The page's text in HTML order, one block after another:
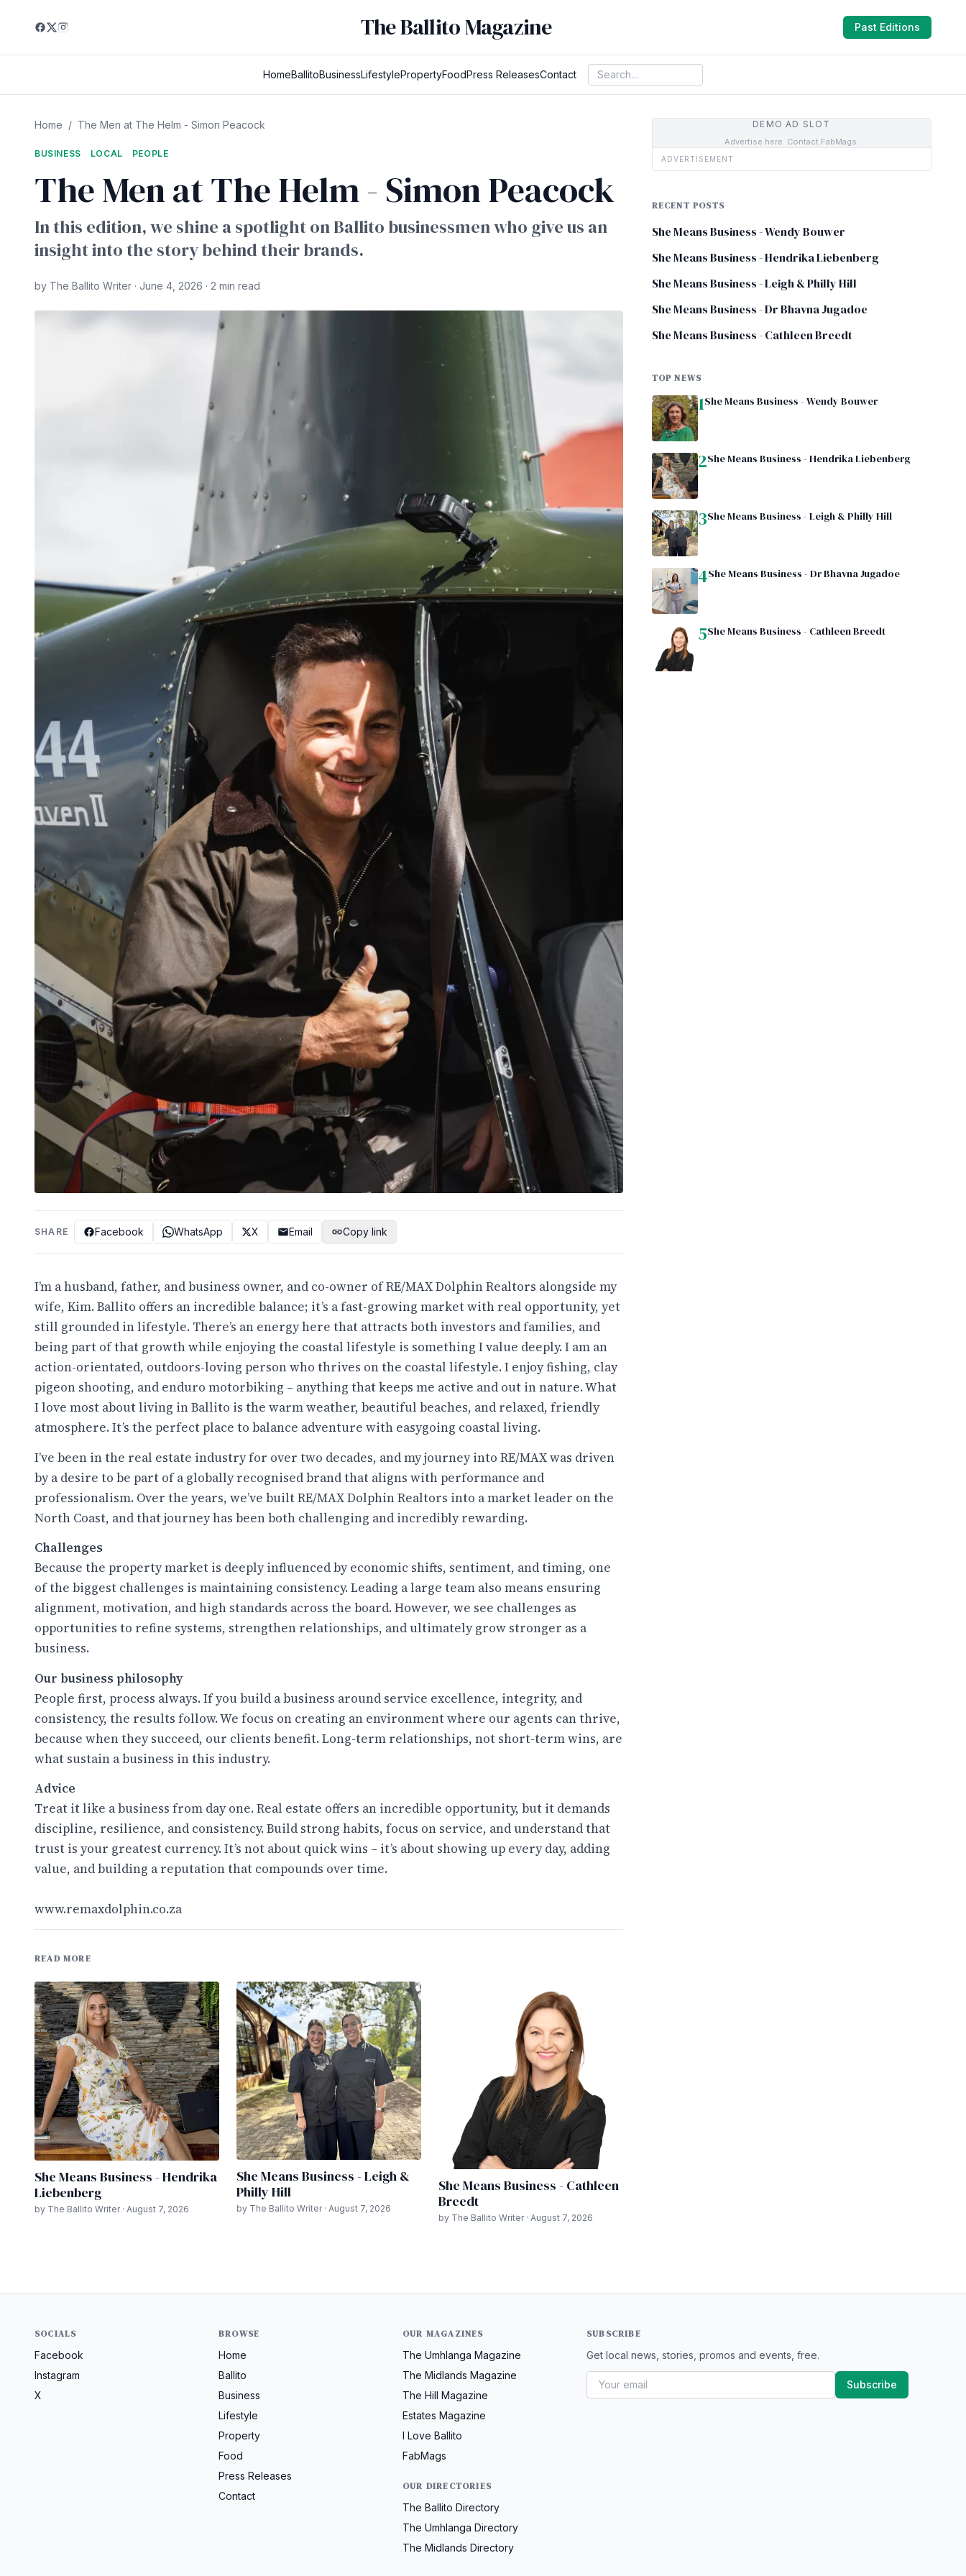
The Ballito Magazine Past Editions
HomeBallitoBusinessLifestylePropertyFoodPress ReleasesContact
Home / The Men at The Helm - Simon Peacock
BUSINESS LOCAL PEOPLE
The Men at The Helm - Simon Peacock
In this edition, we shine a spotlight on Ballito businessmen who give us an
insight into the story behind their brands.
by The Ballito Writer · June 4, 2026 · 2 min read
SHARE Facebook WhatsApp X Email Copy link
I’m a husband, father, and business owner, and co-owner of RE/MAX Dolphin Realtors alongside my
wife, Kim. Ballito offers an incredible balance; it’s a fast-growing market with real opportunity, yet
still grounded in lifestyle. There’s an energy here that attracts both investors and families, and
being part of that growth while enjoying the coastal lifestyle is something I value deeply. I am an
action-orientated, outdoors-loving person who thrives on the coastal lifestyle. I enjoy fishing, clay
pigeon shooting, and enduro motorbiking – anything that keeps me active and out in nature. What
I love most about living in Ballito is the warm weather, beautiful beaches, and relaxed, friendly
atmosphere. It’s the perfect place to balance adventure with easygoing coastal living.
I’ve been in the real estate industry for over two decades, and my journey into RE/MAX was driven
by a desire to be part of a globally recognised brand that aligns with performance and
professionalism. Over the years, we’ve built RE/MAX Dolphin Realtors into a market leader on the
North Coast, and that journey has been both challenging and incredibly rewarding.
Challenges
Because the property market is deeply influenced by economic shifts, sentiment, and timing, one
of the biggest challenges is maintaining consistency. Leading a large team also means ensuring
alignment, motivation, and high standards across the board. However, we see challenges as
opportunities to refine systems, strengthen relationships, and ultimately grow stronger as a
business.
Our business philosophy
People first, process always. If you build a business around service excellence, integrity, and
consistency, the results follow. We focus on creating an environment where our agents can thrive,
because when they succeed, our clients benefit. Long-term relationships, not short-term wins, are
what sustain a business in this industry.
Advice
Treat it like a business from day one. Real estate offers an incredible opportunity, but it demands
discipline, resilience, and consistency. Build strong habits, focus on service, and understand that
trust is your greatest currency. It’s not about quick wins – it’s about showing up every day, adding
value, and building a reputation that compounds over time.
www.remaxdolphin.co.za
READ MORE
She Means Business - Hendrika
Liebenberg
by The Ballito Writer · August 7, 2026
She Means Business - Leigh &
Philly Hill
by The Ballito Writer · August 7, 2026
She Means Business - Cathleen
Breedt
by The Ballito Writer · August 7, 2026
DEMO AD SLOT
Advertise here. Contact FabMags.
ADVERTISEMENT
RECENT POSTS
She Means Business - Wendy Bouwer
She Means Business - Hendrika Liebenberg
She Means Business - Leigh & Philly Hill
She Means Business - Dr Bhavna Jugadoe
She Means Business - Cathleen Breedt
TOP NEWS
1She Means Business - Wendy Bouwer
2She Means Business - Hendrika Liebenberg
3She Means Business - Leigh & Philly Hill
4She Means Business - Dr Bhavna Jugadoe
5She Means Business - Cathleen Breedt
SOCIALS
Facebook
Instagram
X
BROWSE
Home
Ballito
Business
Lifestyle
Property
Food
Press Releases
Contact
OUR MAGAZINES
The Umhlanga Magazine
The Midlands Magazine
The Hill Magazine
Estates Magazine
I Love Ballito
FabMags
OUR DIRECTORIES
The Ballito Directory
The Umhlanga Directory
The Midlands Directory
SUBSCRIBE
Get local news, stories, promos and events, free.
Subscribe